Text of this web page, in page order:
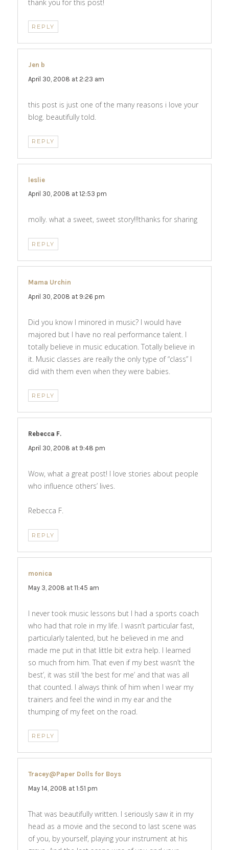
thank you for this post!
REPLY
Jen b
April 30, 2008 at 2:23 am
this post is just one of the many reasons i love your
blog. beautifully told.
REPLY
leslie
April 30, 2008 at 12:53 pm
molly. what a sweet, sweet story!!!thanks for sharing
REPLY
Mama Urchin
April 30, 2008 at 9:26 pm
Did you know I minored in music? I would have
majored but I have no real performance talent. I
totally believe in music education. Totally believe in
it. Music classes are really the only type of “class” I
did with them even when they were babies.
REPLY
Rebecca F.
April 30, 2008 at 9:48 pm
Wow, what a great post! I love stories about people
who influence others’ lives.
Rebecca F.
REPLY
monica
May 3, 2008 at 11:45 am
I never took music lessons but I had a sports coach
who had that role in my life. I wasn’t particular fast,
particularly talented, but he believed in me and
made me put in that little bit extra help. I learned
so much from him. That even if my best wasn’t ‘the
best’, it was still ‘the best for me’ and that was all
that counted. I always think of him when I wear my
trainers and feel the wind in my ear and the
thumping of my feet on the road.
REPLY
Tracey@Paper Dolls for Boys
May 14, 2008 at 1:51 pm
That was beautifully written. I seriously saw it in my
head as a movie and the second to last scene was
of you, by yourself, playing your instrument at his